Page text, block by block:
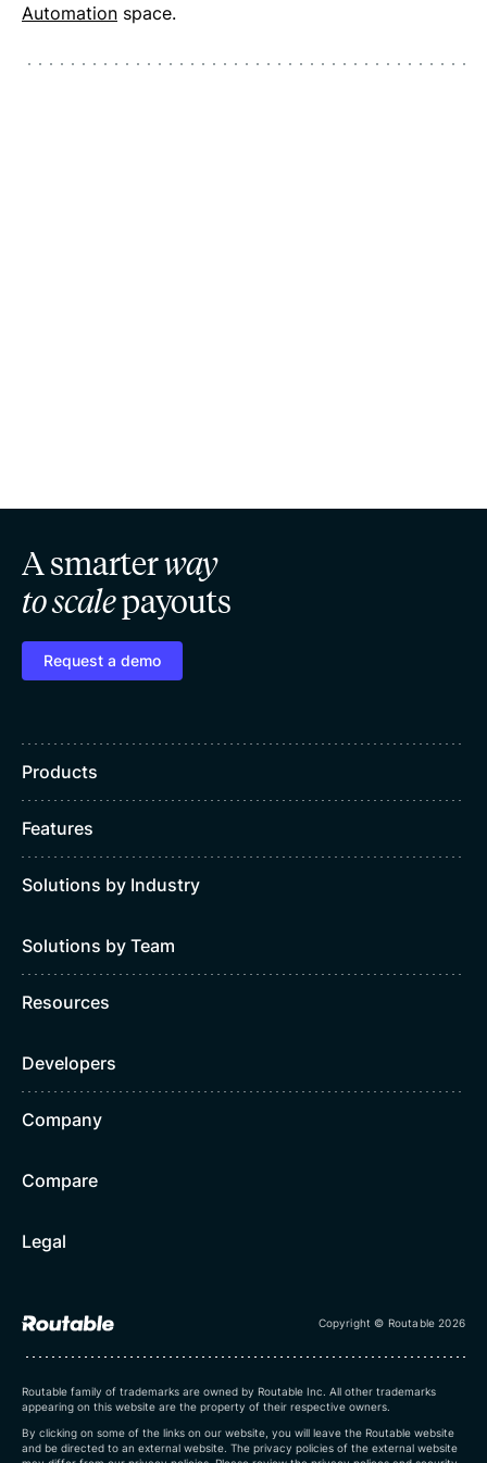
Automation space.
A smarterway
to scalepayouts
Request a demo
Products
Features
Solutions by Industry
Solutions by Team
Resources
Developers
Company
Compare
Legal
Copyright © Routable 2026
Routable family of trademarks are owned by Routable Inc. All other trademarks
appearing on this website are the property of their respective owners.
By clicking on some of the links on our website, you will leave the Routable website
and be directed to an external website. The privacy policies of the external website